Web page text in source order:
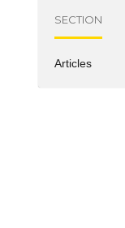
SECTION
Articles